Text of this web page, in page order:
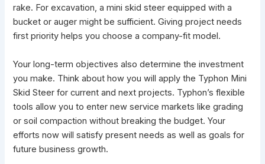
rake. For excavation, a mini skid steer equipped with a
bucket or auger might be sufficient. Giving project needs
first priority helps you choose a company-fit model.
Your long-term objectives also determine the investment
you make. Think about how you will apply the Typhon Mini
Skid Steer for current and next projects. Typhon’s flexible
tools allow you to enter new service markets like grading
or soil compaction without breaking the budget. Your
efforts now will satisfy present needs as well as goals for
future business growth.